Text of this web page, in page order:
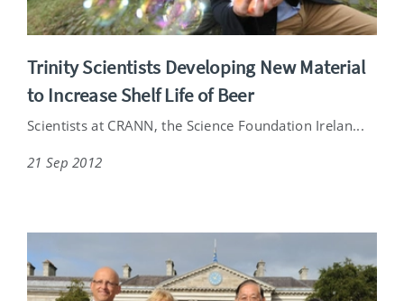
Trinity Scientists Developing New Material
to Increase Shelf Life of Beer
Scientists at CRANN, the Science Foundation Irelan...
21 Sep 2012